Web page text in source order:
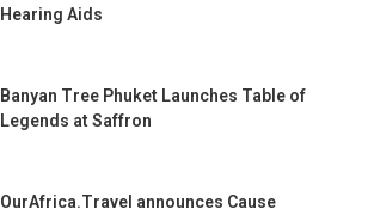
Hearing Aids
Banyan Tree Phuket Launches Table of
Legends at Saffron
OurAfrica.Travel announces Cause